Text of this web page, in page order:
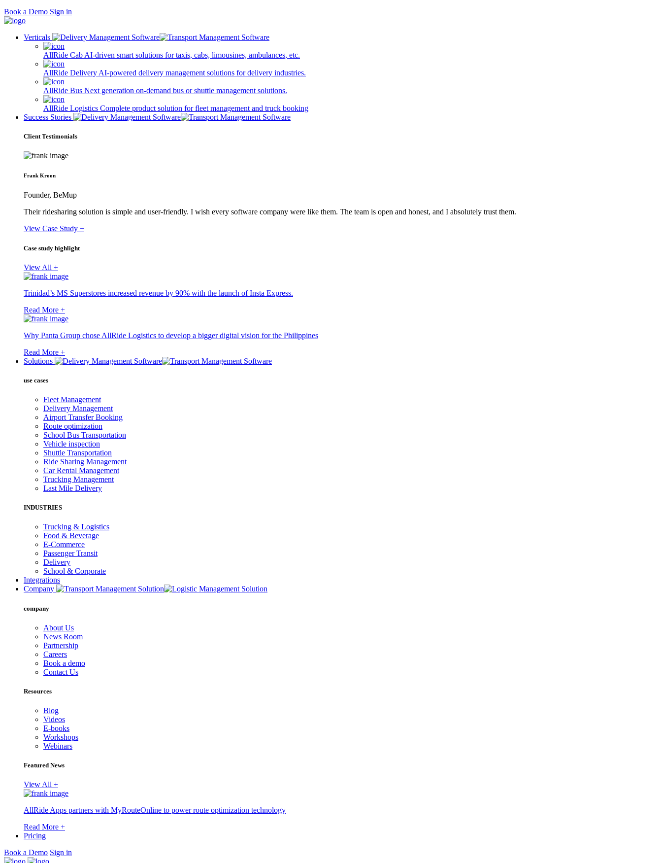
Book a Demo Sign in
Verticals
AllRide Cab AI-driven smart solutions for taxis, cabs, limousines, ambulances, etc.
AllRide Delivery AI-powered delivery management solutions for delivery industries.
AllRide Bus Next generation on-demand bus or shuttle management solutions.
AllRide Logistics Complete product solution for fleet management and truck booking
Success Stories
Client Testimonials
Frank Kroon
Founder, BeMup
Their ridesharing solution is simple and user-friendly. I wish every software company were like them. The team is open and honest, and I absolutely trust them.
View Case Study +
Case study highlight
View All +
Trinidad’s MS Superstores increased revenue by 90% with the launch of Insta Express.
Read More +
Why Panta Group chose AllRide Logistics to develop a bigger digital vision for the Philippines
Read More +
Solutions
use cases
Fleet Management
Delivery Management
Airport Transfer Booking
Route optimization
School Bus Transportation
Vehicle inspection
Shuttle Transportation
Ride Sharing Management
Car Rental Management
Trucking Management
Last Mile Delivery
INDUSTRIES
Trucking & Logistics
Food & Beverage
E-Commerce
Passenger Transit
Delivery
School & Corporate
Integrations
Company
company
About Us
News Room
Partnership
Careers
Book a demo
Contact Us
Resources
Blog
Videos
E-books
Workshops
Webinars
Featured News
View All +
AllRide Apps partners with MyRouteOnline to power route optimization technology
Read More +
Pricing
Book a Demo Sign in